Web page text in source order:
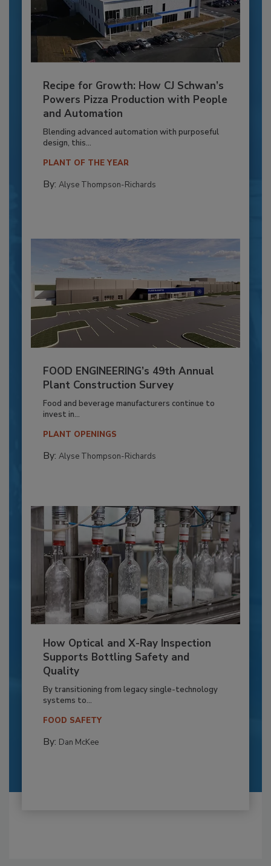
Recipe for Growth: How CJ Schwan’s
Powers Pizza Production with People
and Automation
Blending advanced automation with purposeful
design, this...
PLANT OF THE YEAR
By: Alyse Thompson-Richards
FOOD ENGINEERING’s 49th Annual
Plant Construction Survey
Food and beverage manufacturers continue to
invest in...
PLANT OPENINGS
By: Alyse Thompson-Richards
How Optical and X-Ray Inspection
Supports Bottling Safety and
Quality
By transitioning from legacy single-technology
systems to...
FOOD SAFETY
By: Dan McKee